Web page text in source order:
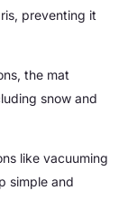
preventing it
the mat
snow and
like vacuuming
simple and